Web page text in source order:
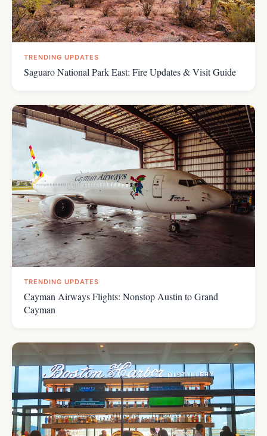
TRENDING UPDATES
Saguaro National Park East: Fire Updates & Visit Guide
TRENDING UPDATES
Cayman Airways Flights: Nonstop Austin to Grand
Cayman